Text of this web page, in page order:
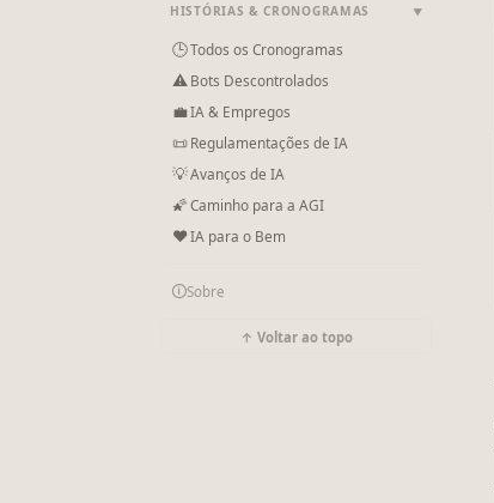
HISTÓRIAS & CRONOGRAMAS ▼
🕒Todos os Cronogramas
⚠Bots Descontrolados
💼IA & Empregos
📜Regulamentações de IA
💡Avanços de IA
🌠Caminho para a AGI
❤IA para o Bem
🛈Sobre
↑ Voltar ao topo